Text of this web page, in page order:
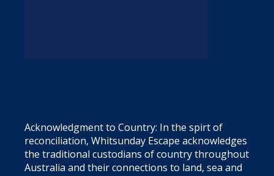
Acknowledgment to Country: In the spirt of
reconciliation, Whitsunday Escape acknowledges
the traditional custodians of country throughout
Australia and their connections to land, sea and